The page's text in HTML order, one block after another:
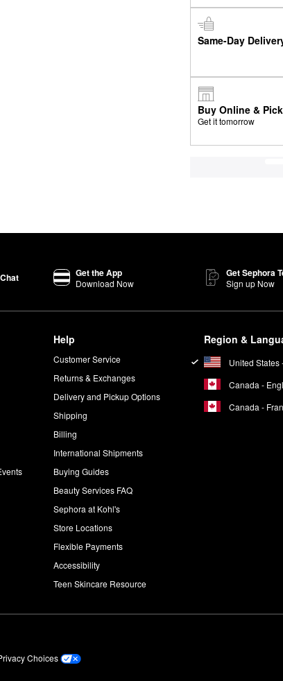
Same-Day
Buy Online &
Get it tomorrow
Get the App
Download Now
Get Sephora
Sign up Now
Help
Customer Service
Returns & Exchanges
Delivery and Pickup Options
Shipping
Billing
International Shipments
Buying Guides
Beauty Services FAQ
Sephora at Kohl's
Store Locations
Flexible Payments
Accessibility
Teen Skincare Resource
Region &
United States
Canada -
Canada -
Choices